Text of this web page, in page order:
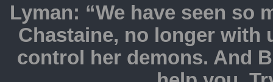
Lyman: “We have seen so
Chastaine, no longer with
control her demons. And